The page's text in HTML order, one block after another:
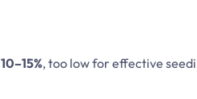
10–15%, too low for effective